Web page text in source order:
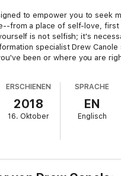
to empower you to seek
from a place of self-love, first
is not selfish; it's
specialist Drew
been or where you are
in foster care, to being
with food that resulted in
through and harnessing
success!
on a three-part journey to detox
embrace your darkness and
ERSCHIENEN
2018
16. Oktober
SPRACHE
EN
Englisch